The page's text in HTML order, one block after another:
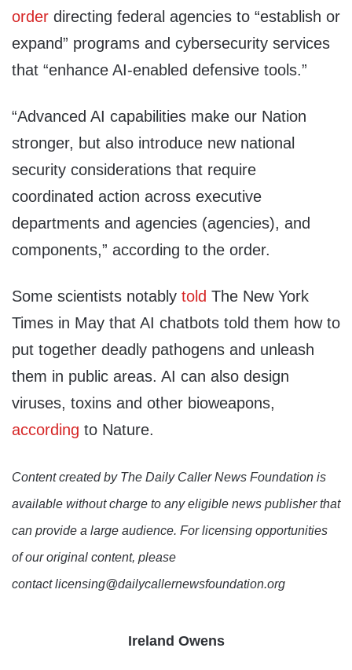
order ​directing federal agencies to “establish or
expand” programs and cybersecurity services
that “enhance AI-enabled defensive tools.”
“Advanced AI capabilities make our Nation
stronger, but also introduce new national
security considerations that require
coordinated action across executive
departments and agencies (agencies), and
components,” according to the order.
Some scientists notably told The New York
Times in May that AI chatbots told them how to
put together deadly pathogens and unleash
them in public areas. AI can also design
viruses, toxins and other bioweapons,
according to Nature.
Content created by The Daily Caller News Foundation is
available without charge to any eligible news publisher that
can provide a large audience. For licensing opportunities
of our original content, please
contact licensing@dailycallernewsfoundation.org
Ireland Owens